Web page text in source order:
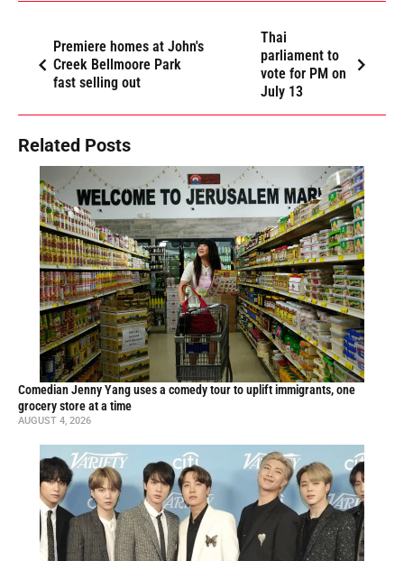
Premiere homes at John's
Creek Bellmoore Park
fast selling out
Thai
parliament to
vote for PM on
July 13
Related Posts
Comedian Jenny Yang uses a comedy tour to uplift immigrants, one
grocery store at a time
AUGUST 4, 2026